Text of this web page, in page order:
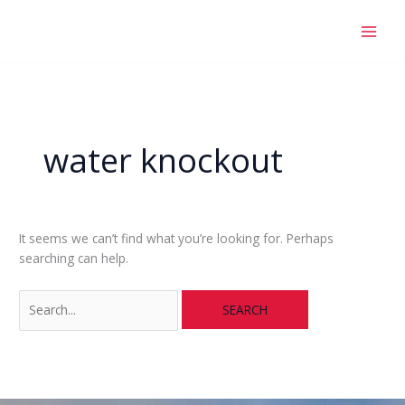
water knockout
It seems we can’t find what you’re looking for. Perhaps
searching can help.